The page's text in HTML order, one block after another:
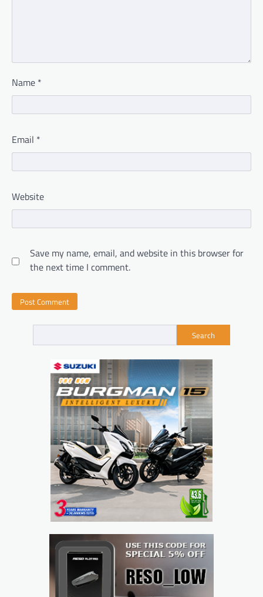
Name *
Email *
Website
Save my name, email, and website in this browser for
the next time I comment.
Search